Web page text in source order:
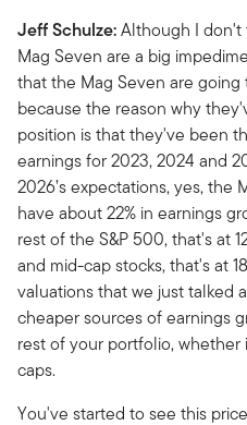
Jeff Schulze:Although I don't
Mag Seven are a big
that the Mag Seven are
because the reason why
position is that they've been
earnings for 2023, 2024 and
2026’s expectations, yes, the
have about 22% in earnings
rest of the S&P 500, that's at
and mid-cap stocks, that's at
valuations that we just talked
cheaper sources of earnings
rest of your portfolio, whether
caps.
You've started to see this